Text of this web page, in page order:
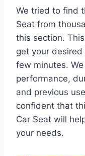
We tried to find
Seat from
this section.
get your desired
few minutes.
performance,
and previous
confident that
Car Seat will
your needs.